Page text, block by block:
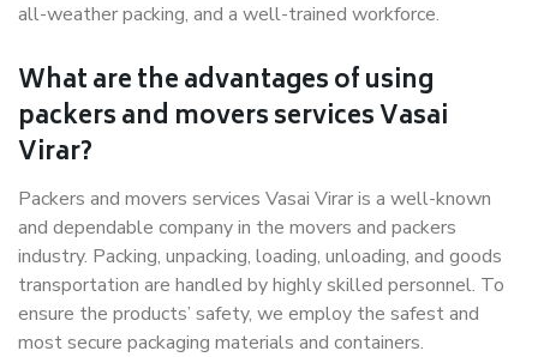
all-weather packing, and a well-trained workforce.
What are the advantages of using
packers and movers services Vasai
Virar?
Packers and movers services Vasai Virar is a well-known
and dependable company in the movers and packers
industry. Packing, unpacking, loading, unloading, and goods
transportation are handled by highly skilled personnel. To
ensure the products’ safety, we employ the safest and
most secure packaging materials and containers.